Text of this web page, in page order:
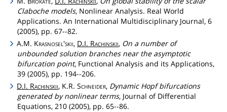
Claboche models, Nonlinear Analysis. Real World
Applications. An International Multidisciplinary Journal, 6
(2005), pp. 67--82.
A.M. Krasnosel'skii, D.I. Rachinskii, On a number of
unbounded solution branches near the asymptotic
bifurcation point, Functional Analysis and its Applications,
39 (2005), pp. 194--206.
D.I. Rachinskii, K.R.Schneider, Dynamic Hopf bifurcations
generated by nonlinear terms, Journal of Differential
Equations, 210 (2005), pp. 65--86.